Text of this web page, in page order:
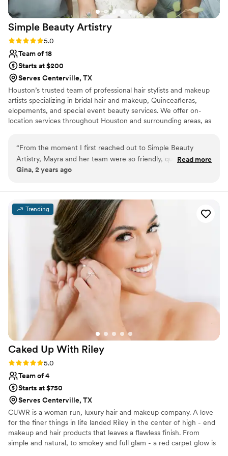
Simple Beauty Artistry
Rating: 5.0 (2 reviews)
5.0
Team of 18
Starts at $200
Serves Centerville, TX
Houston’s trusted team of professional hair stylists and makeup
artists specializing in bridal hair and makeup, Quinceañeras,
elopements, and special event beauty services. We offer on-
location services throughout Houston and surrounding areas, as
the time to understand your vision, needs, and style to create a
custom, curated look just for you. Whether you’re walking down
the aisle, celebrating a milestone, or preparing for a photo shoot,
“From the moment I first reached out to Simple Beauty
Artistry, Mayra and her team were so friendly, quick, and
efficient in their communication. On the day of the wedding,
expertise that made the whole getting ready process feel
luxurious and stress-free. Mayra and her team started the
day with a great vibe and made sure everyone's hair and
makeup was done perfectly and on time. The final looks
were absolutely beautiful - my bridal party and I felt like
absolute royalty. I couldn't have asked for a more perfect
beauty team to be a part of our special day. ”
Read more
Gina, 2 years ago
Trending
Caked Up With Riley
Rating: 5.0 (2 reviews)
5.0
Team of 4
Starts at $750
Serves Centerville, TX
CUWR is a woman run, luxury hair and makeup company. A love
for the finer things in life landed Riley in the center of high - end
makeup and hair products that leaves a flawless finish. From
simple and natural, to smokey and full glam - a red carpet glow is